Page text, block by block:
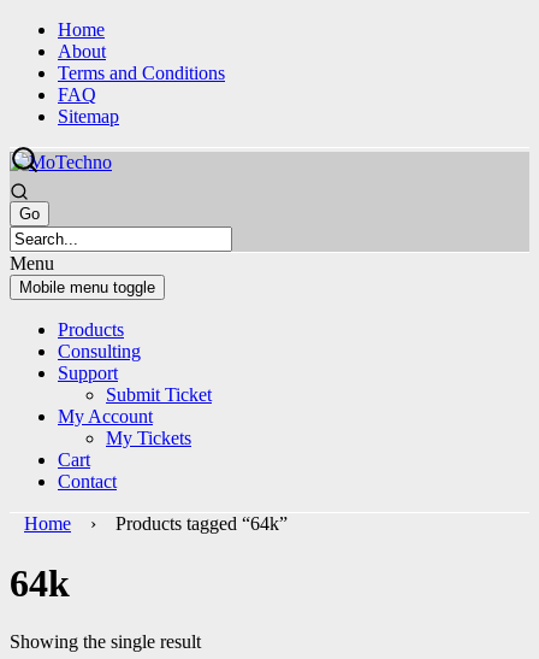
Skip
content
Skip
main
menu
Home
About
Terms and Conditions
FAQ
Sitemap
Menu
Mobile menu toggle
Products
Consulting
Support
Submit Ticket
My Account
My Tickets
Cart
Contact
Home › Products tagged “64k”
64k
Showing the single result